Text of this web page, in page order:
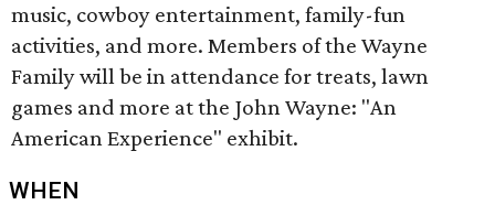
music, cowboy entertainment, family-fun
activities, and more. Members of the Wayne
Family will be in attendance for treats, lawn
games and more at the John Wayne: "An
American Experience" exhibit.
WHEN